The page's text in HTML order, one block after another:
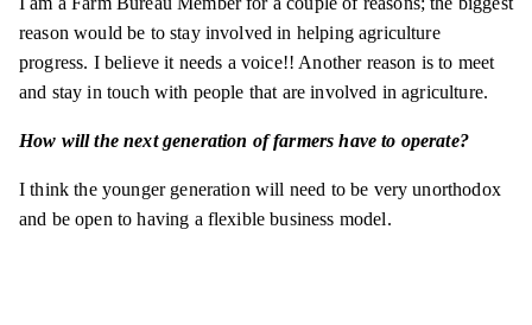
reason would be to stay involved in helping agriculture
progress. I believe it needs a voice!! Another reason is to meet
and stay in touch with people that are involved in agriculture.
How will the next generation of farmers have to operate?
I think the younger generation will need to be very unorthodox
and be open to having a flexible business model.